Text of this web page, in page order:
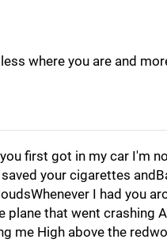
where you are and
first got in my car I'm
your cigarettes
I had you
plane that went crashing
me High above the